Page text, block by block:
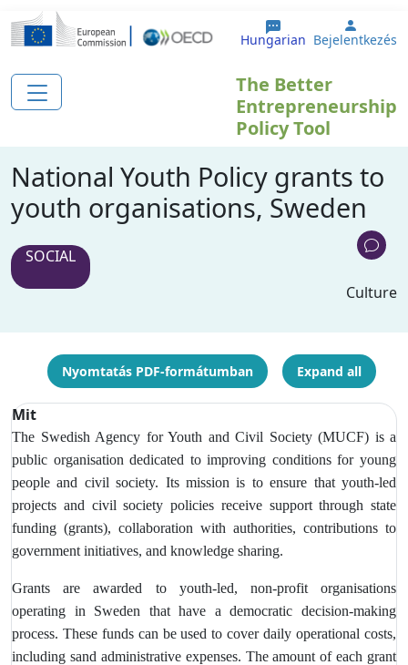
Ugrás a tartalomra
Hungarian User
Bejelentkezés
The Better
Entrepreneurship
Policy Tool
National Youth Policy grants to
youth organisations, Sweden
SOCIAL
Culture
Nyomtatás PDF-formátumban Expand all
Mit
The Swedish Agency for Youth and Civil Society (MUCF) is a
public organisation dedicated to improving conditions for young
people and civil society. Its mission is to ensure that youth-led
projects and civil society policies receive support through state
funding (grants), collaboration with authorities, contributions to
government initiatives, and knowledge sharing.
Grants are awarded to youth-led, non-profit organisations
operating in Sweden that have a democratic decision-making
process. These funds can be used to cover daily operational costs,
including sand administrative expenses. The amount of each grant